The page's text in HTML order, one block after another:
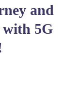
and
with 5G